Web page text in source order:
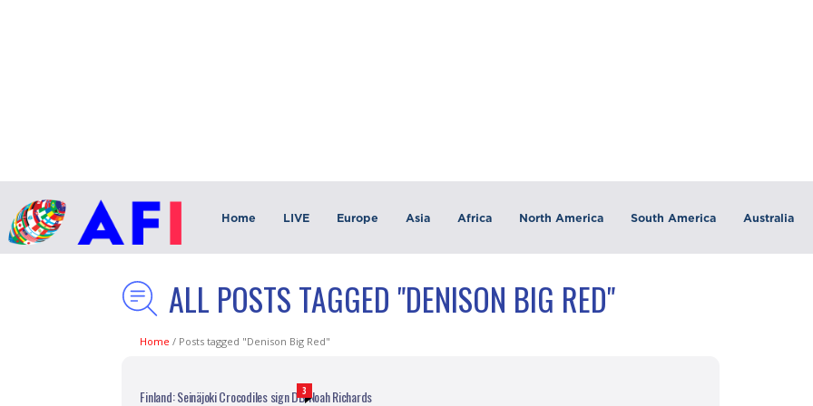
Home LIVE Europe Asia Africa North America South America Australia
ALL POSTS TAGGED "DENISON BIG RED"
Home / Posts tagged "Denison Big Red"
3
Finland: Seinäjoki Crocodiles sign DB Noah Richards